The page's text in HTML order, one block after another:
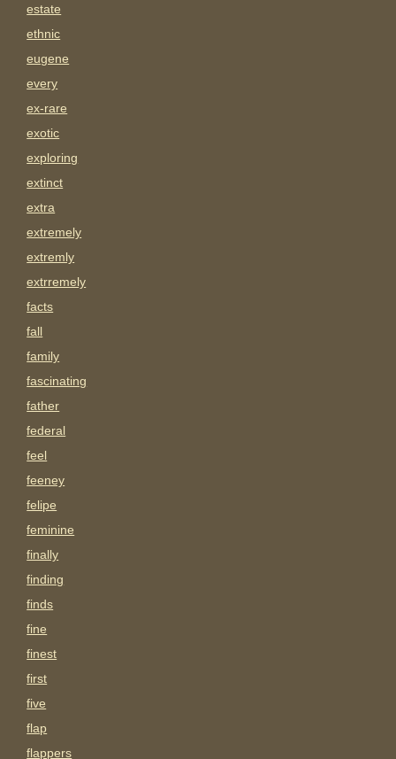
estate
ethnic
eugene
every
ex-rare
exotic
exploring
extinct
extra
extremely
extremly
extrremely
facts
fall
family
fascinating
father
federal
feel
feeney
felipe
feminine
finally
finding
finds
fine
finest
first
five
flap
flappers